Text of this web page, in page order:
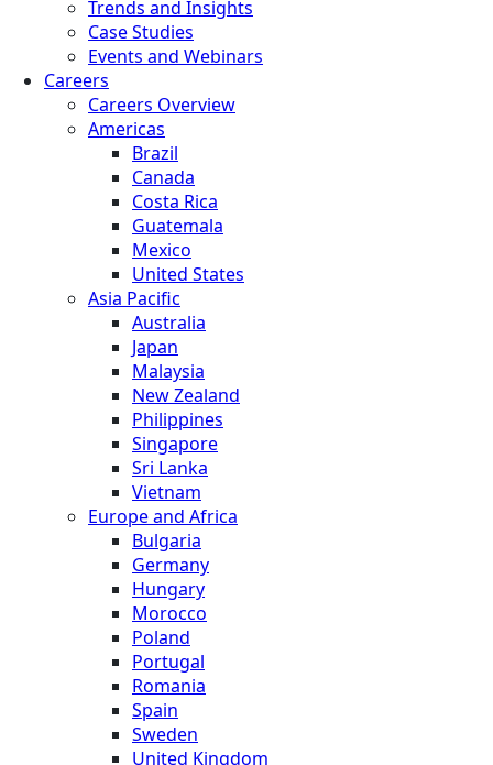
Trends and Insights
Case Studies
Events and Webinars
Careers
Careers Overview
Americas
Brazil
Canada
Costa Rica
Guatemala
Mexico
United States
Asia Pacific
Australia
Japan
Malaysia
New Zealand
Philippines
Singapore
Sri Lanka
Vietnam
Europe and Africa
Bulgaria
Germany
Hungary
Morocco
Poland
Portugal
Romania
Spain
Sweden
United Kingdom